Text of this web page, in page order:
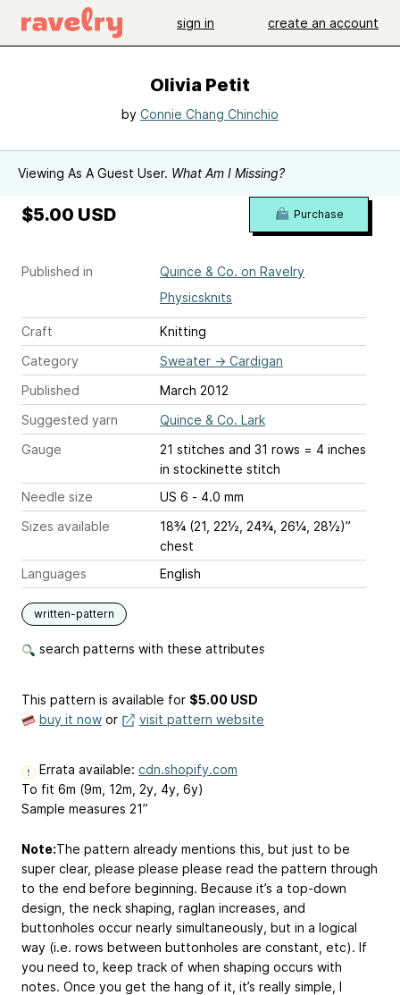
sign in create an account
Olivia Petit
by Connie Chang Chinchio
Viewing As A Guest User. What Am I Missing?
Published in
Quince & Co. on Ravelry
Physicsknits
Craft
Knitting
Category
Sweater → Cardigan
Published
March 2012
Suggested yarn
Quince & Co. Lark
Gauge
21 stitches and 31 rows = 4 inches
in stockinette stitch
Needle size
US 6 - 4.0 mm
Sizes available
18¾ (21, 22½, 24¾, 26¼, 28½)”
chest
Languages
English
written-pattern
search patterns with these attributes
$5.00 USD Purchase
This pattern is available for $5.00 USD
buy it now or visit pattern website
Errata available: cdn.shopify.com
To fit 6m (9m, 12m, 2y, 4y, 6y)
Sample measures 21”
Note:The pattern already mentions this, but just to be
super clear, please please please read the pattern through
to the end before beginning. Because it’s a top-down
design, the neck shaping, raglan increases, and
buttonholes occur nearly simultaneously, but in a logical
way (i.e. rows between buttonholes are constant, etc). If
you need to, keep track of when shaping occurs with
notes. Once you get the hang of it, it’s really simple, I